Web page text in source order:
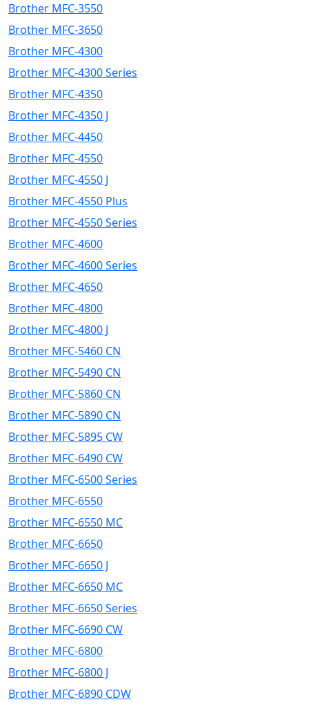
Brother MFC-3550
Brother MFC-3650
Brother MFC-4300
Brother MFC-4300 Series
Brother MFC-4350
Brother MFC-4350 J
Brother MFC-4450
Brother MFC-4550
Brother MFC-4550 J
Brother MFC-4550 Plus
Brother MFC-4550 Series
Brother MFC-4600
Brother MFC-4600 Series
Brother MFC-4650
Brother MFC-4800
Brother MFC-4800 J
Brother MFC-5460 CN
Brother MFC-5490 CN
Brother MFC-5860 CN
Brother MFC-5890 CN
Brother MFC-5895 CW
Brother MFC-6490 CW
Brother MFC-6500 Series
Brother MFC-6550
Brother MFC-6550 MC
Brother MFC-6650
Brother MFC-6650 J
Brother MFC-6650 MC
Brother MFC-6650 Series
Brother MFC-6690 CW
Brother MFC-6800
Brother MFC-6800 J
Brother MFC-6890 CDW